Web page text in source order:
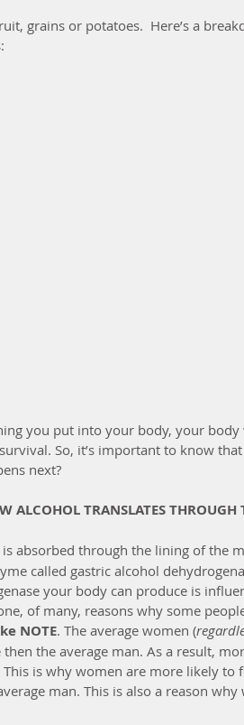
grains or potatoes.  Here’s a
you put into your body, your
So, it’s important to know
next?
ALCOHOL TRANSLATES THROUGH
is absorbed through the lining of the
called gastric alcohol
your body can produce is
of many, reasons why some
NOTE. The average women (
then the average man. As a result,
is why women are more likely to
man. This is also a reason